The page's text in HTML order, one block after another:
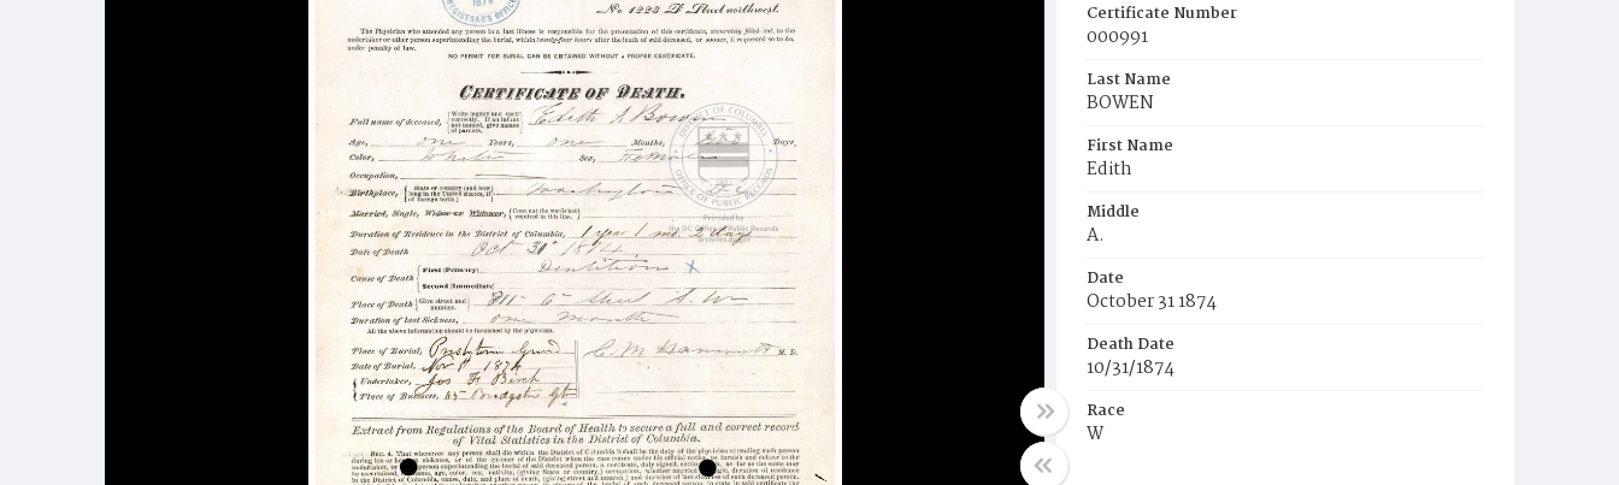
Certificate Number
000991
Last Name
BOWEN
First Name
Edith
Middle
A.
Date
October 31 1874
Death Date
10/31/1874
Race
W